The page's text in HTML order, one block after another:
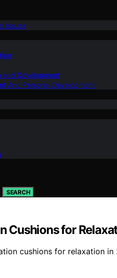
Issues
and Development
And Personal Development
SEARCH
Cushions for
cushions for relaxation